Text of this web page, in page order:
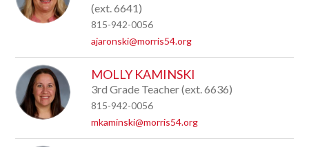
(ext. 6641)
815-942-0056
ajaronski@morris54.org
MOLLY KAMINSKI
3rd Grade Teacher (ext. 6636)
815-942-0056
mkaminski@morris54.org